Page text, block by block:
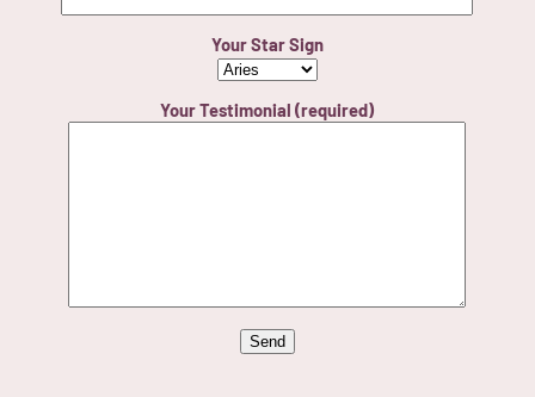
Your Star Sign
Your Testimonial (required)